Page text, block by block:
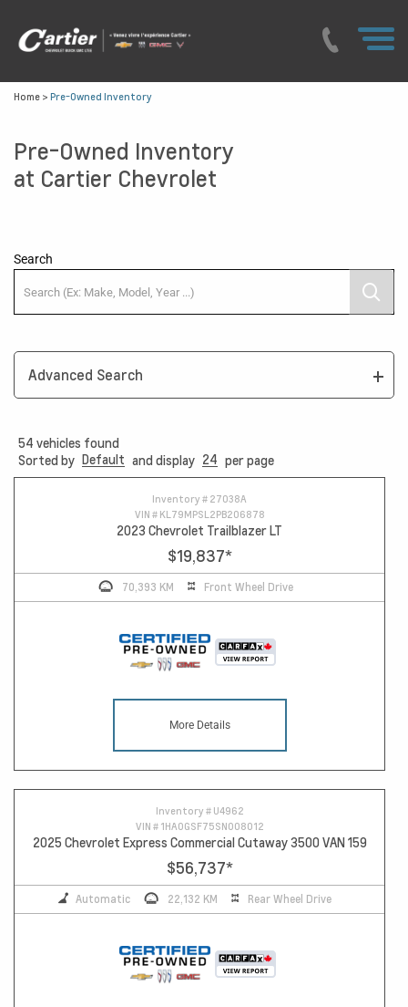
Home > Pre-Owned Inventory
Pre-Owned Inventory
at Cartier Chevrolet
Search
Advanced Search
54 vehicles found
Sorted by Default and display 24 per page
Inventory # 27038A
VIN # KL79MPSL2PB206878
2023 Chevrolet Trailblazer LT
$19,837*
70,393 KM Front Wheel Drive
More Details
Inventory # U4962
VIN # 1HA0GSF75SN008012
2025 Chevrolet Express Commercial Cutaway 3500 VAN 159
$56,737*
Automatic 22,132 KM Rear Wheel Drive